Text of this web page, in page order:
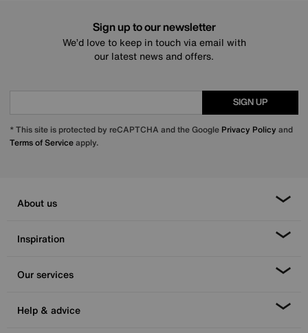
Sign up to our newsletter
We’d love to keep in touch via email with
our latest news and offers.
SIGN UP
* This site is protected by reCAPTCHA and the Google Privacy Policy and
Terms of Serviceapply.
About us
Inspiration
Our services
Help & advice